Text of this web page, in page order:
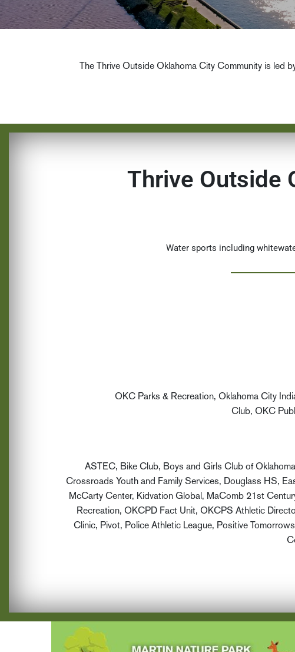
The Thrive Outside Oklahoma City Community is led
Thrive Outside
Water sports including
OKC Parks & Recreation, Oklahoma City
Club, OKC
ASTEC, Bike Club, Boys and Girls Club of
Crossroads Youth and Family Services, Douglass HS,
McCarty Center, Kidvation Global, MaComb 21st
Recreation, OKCPD Fact Unit, OKCPS Athletic
Clinic, Pivot, Police Athletic League, Positive